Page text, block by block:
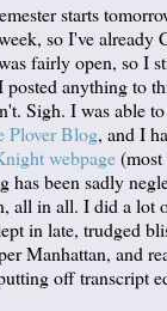
starts
so I've already
fairly open, so I
posted anything to
Sigh. I was able to
Plover Blog, and I
webpage
has been sadly
all in all. I did a lot
in late, trudged
Manhattan, and
off transcript